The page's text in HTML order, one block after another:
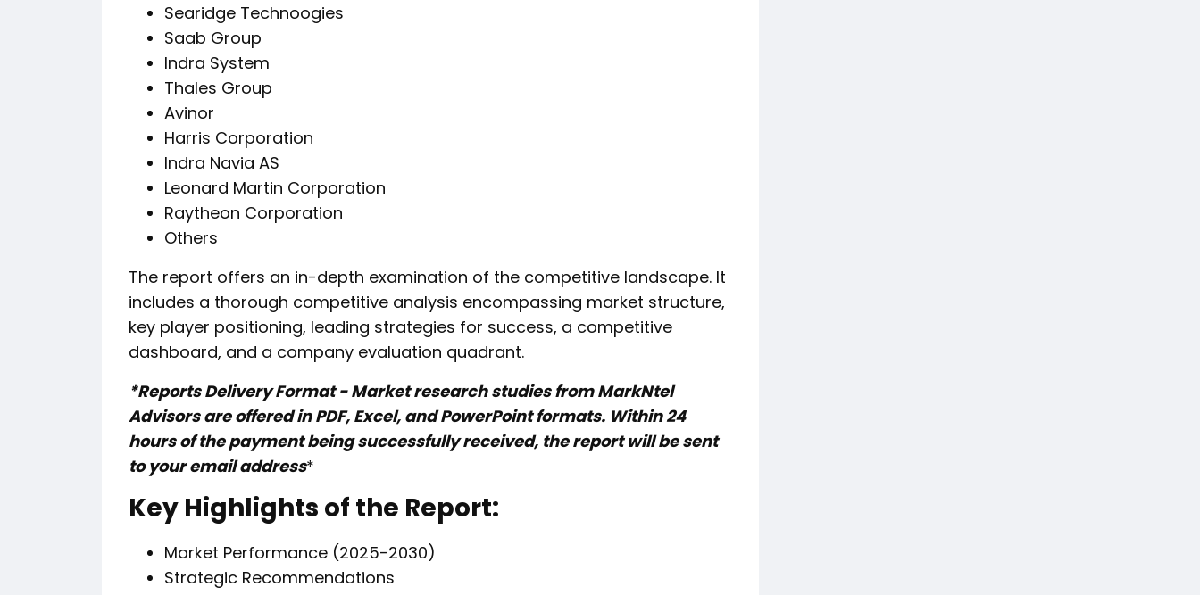
Searidge Technoogies
Saab Group
Indra System
Thales Group
Avinor
Harris Corporation
Indra Navia AS
Leonard Martin Corporation
Raytheon Corporation
Others
The report offers an in-depth examination of the competitive landscape. It
includes a thorough competitive analysis encompassing market structure,
key player positioning, leading strategies for success, a competitive
dashboard, and a company evaluation quadrant.
*Reports Delivery Format - Market research studies from MarkNtel
Advisors are offered in PDF, Excel, and PowerPoint formats. Within 24
hours of the payment being successfully received, the report will be sent
to your email address*
Key Highlights of the Report:
Market Performance (2025-2030)
Strategic Recommendations